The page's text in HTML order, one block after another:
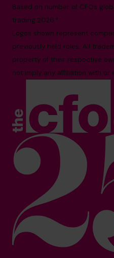
Based on number of CFOs
trading 2026.*
Logos shown represent
previously held roles. All
property of their respective
not imply any affiliation with or